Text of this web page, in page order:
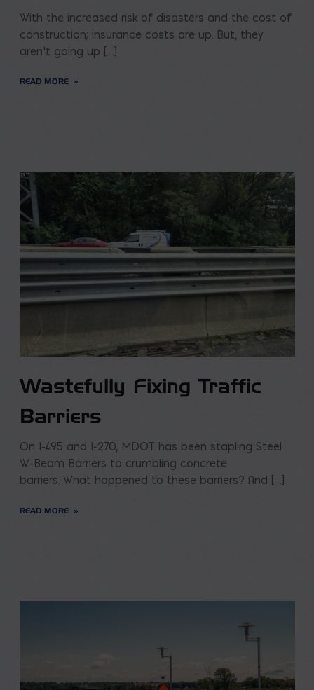
With the increased risk of disasters and the cost of
construction; insurance costs are up. But, they
aren’t going up […]
READ MORE
Wastefully Fixing Traffic
Barriers
On I-495 and I-270, MDOT has been stapling Steel
W-Beam Barriers to crumbling concrete
barriers. What happened to these barriers? And […]
READ MORE